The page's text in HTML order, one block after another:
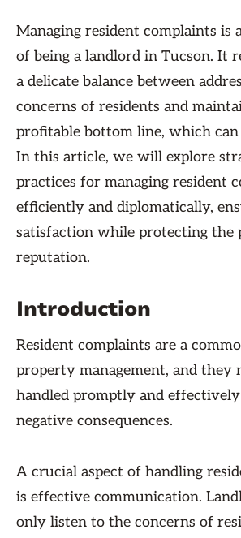
Managing resident complaints is
of being a landlord in Tucson. It
a delicate balance between
concerns of residents and
profitable bottom line, which can
In this article, we will explore
practices for managing resident
efficiently and diplomatically,
satisfaction while protecting the
reputation.
Introduction
Resident complaints are a
property management, and they
handled promptly and
negative consequences.
A crucial aspect of handling
is effective communication.
only listen to the concerns of